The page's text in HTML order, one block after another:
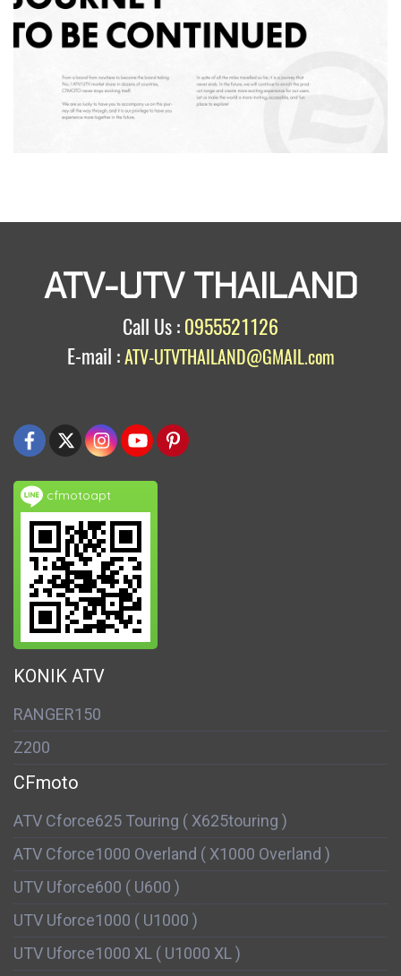
ATV-UTV THAILAND
Call Us : 0955521126
E-mail :ATV-UTVTHAILAND@GMAIL.com
cfmotoapt
KONIK ATV
RANGER150
Z200
CFmoto
ATV Cforce625 Touring ( X625touring )
ATV Cforce1000 Overland ( X1000 Overland )
UTV Uforce600 ( U600 )
UTV Uforce1000 ( U1000 )
UTV Uforce1000 XL ( U1000 XL )